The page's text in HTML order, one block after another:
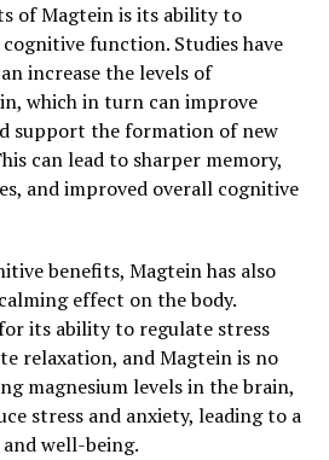
of Magtein is its ability to
function. Studies have
increase the levels of
which in turn can improve
support the formation of new
can lead to sharper memory,
and improved overall cognitive
benefits, Magtein has also
effect on the body.
its ability to regulate stress
relaxation, and Magtein is no
magnesium levels in the brain,
stress and anxiety, leading to a
well-being.